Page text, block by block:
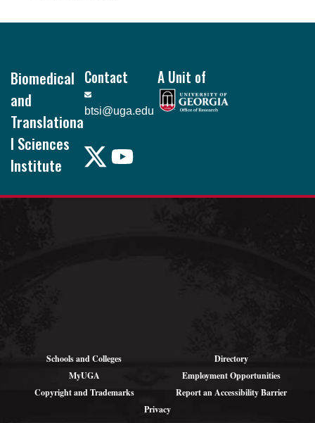
Biomedical
and
Translationa
l Sciences
Institute
Pound Hall, 101
Contact
btsi@uga.edu
A Unit of
Schools and Colleges
Directory
MyUGA
Employment Opportunities
Copyright and Trademarks
Report an Accessibility Barrier
Privacy